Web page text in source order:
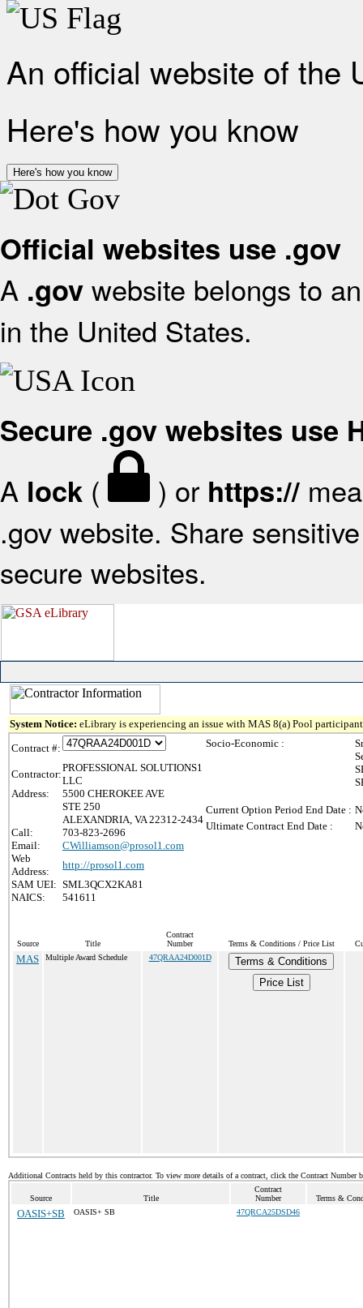
An official website of the
Here's how you know
Here's how you know
Official websites use .gov
A .gov website belongs to
in the United States.
Secure .gov websites use
A lock ( ) or https://
.gov website. Share
secure websites.
System Notice: eLibrary is experiencing an issue with MAS 8(a) Pool
Contract #:
Contractor:
PROFESSIONAL SOLUTIONS1
LLC
Address:
5500 CHEROKEE AVE
STE 250
ALEXANDRIA, VA 22312-2434
Call:
703-823-2696
Email:
CWilliamson@prosol1.com
Web
Address:
http://prosol1.com
SAM UEI: SML3QCX2KA81
NAICS:
541611
Socio-Economic :
Current Option Period End Date :
Ultimate Contract End Date :
Source Title
Contract
Number
Terms & Conditions / Price List
MAS Multiple Award Schedule 47QRAA24D001D
Terms & Conditions
Price List
Additional Contracts held by this contractor. To view more details of a contract, click the Contract Number
Source Title
Contract
Number
Terms &
OASIS+SB OASIS+ SB 47QRCA25DSD46